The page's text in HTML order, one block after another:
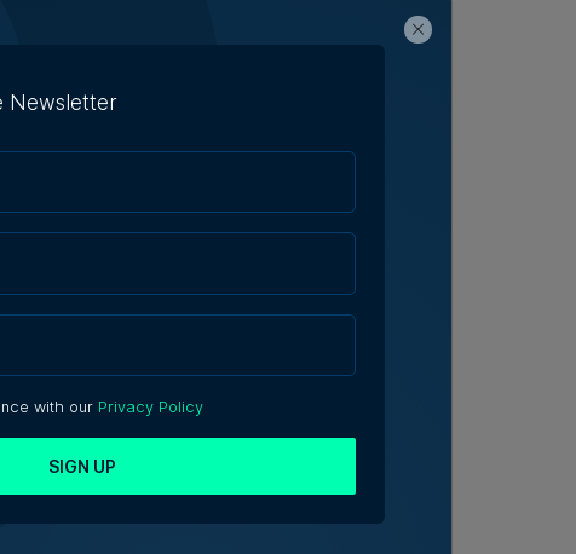
Newsletter
with our Privacy Policy
SIGN UP